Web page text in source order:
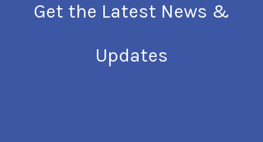
Get the Latest News &
Updates